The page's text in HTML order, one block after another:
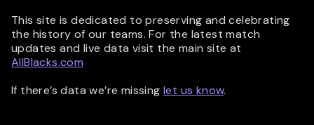
This site is dedicated to preserving and celebrating
the history of our teams. For the latest match
updates and live data visit the main site at
AllBlacks.com
If there’s data we’re missing let us know.